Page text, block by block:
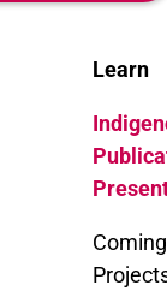
Learn